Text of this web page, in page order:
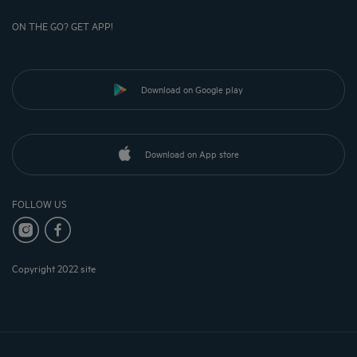
ON THE GO? GET APP!
Download on Google play
Download on App store
FOLLOW US
Copyright 2022 site